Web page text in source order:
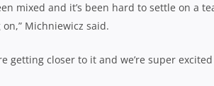
mixed and it’s been hard to settle on a
Michniewicz said.
getting closer to it and we’re super